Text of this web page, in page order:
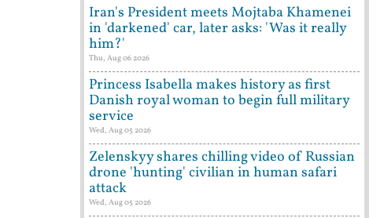
Iran's President meets Mojtaba Khamenei
in 'darkened' car, later asks: 'Was it really
him?'
Thu, Aug 06 2026
Princess Isabella makes history as first
Danish royal woman to begin full military
service
Wed, Aug 05 2026
Zelenskyy shares chilling video of Russian
drone 'hunting' civilian in human safari
attack
Wed, Aug 05 2026